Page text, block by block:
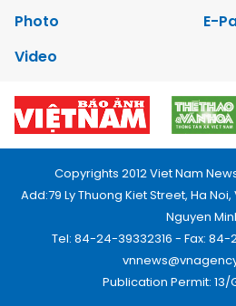
Photo
E-
Video
Copyrights 2012 Viet Nam
Add:79 Ly Thuong Kiet Street, Ha
Nguyen
Tel: 84-24-39332316 - Fax: 84-
Publication Permit: 13/